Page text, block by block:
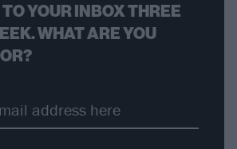
YOUR INBOX THREE
WHAT ARE YOU